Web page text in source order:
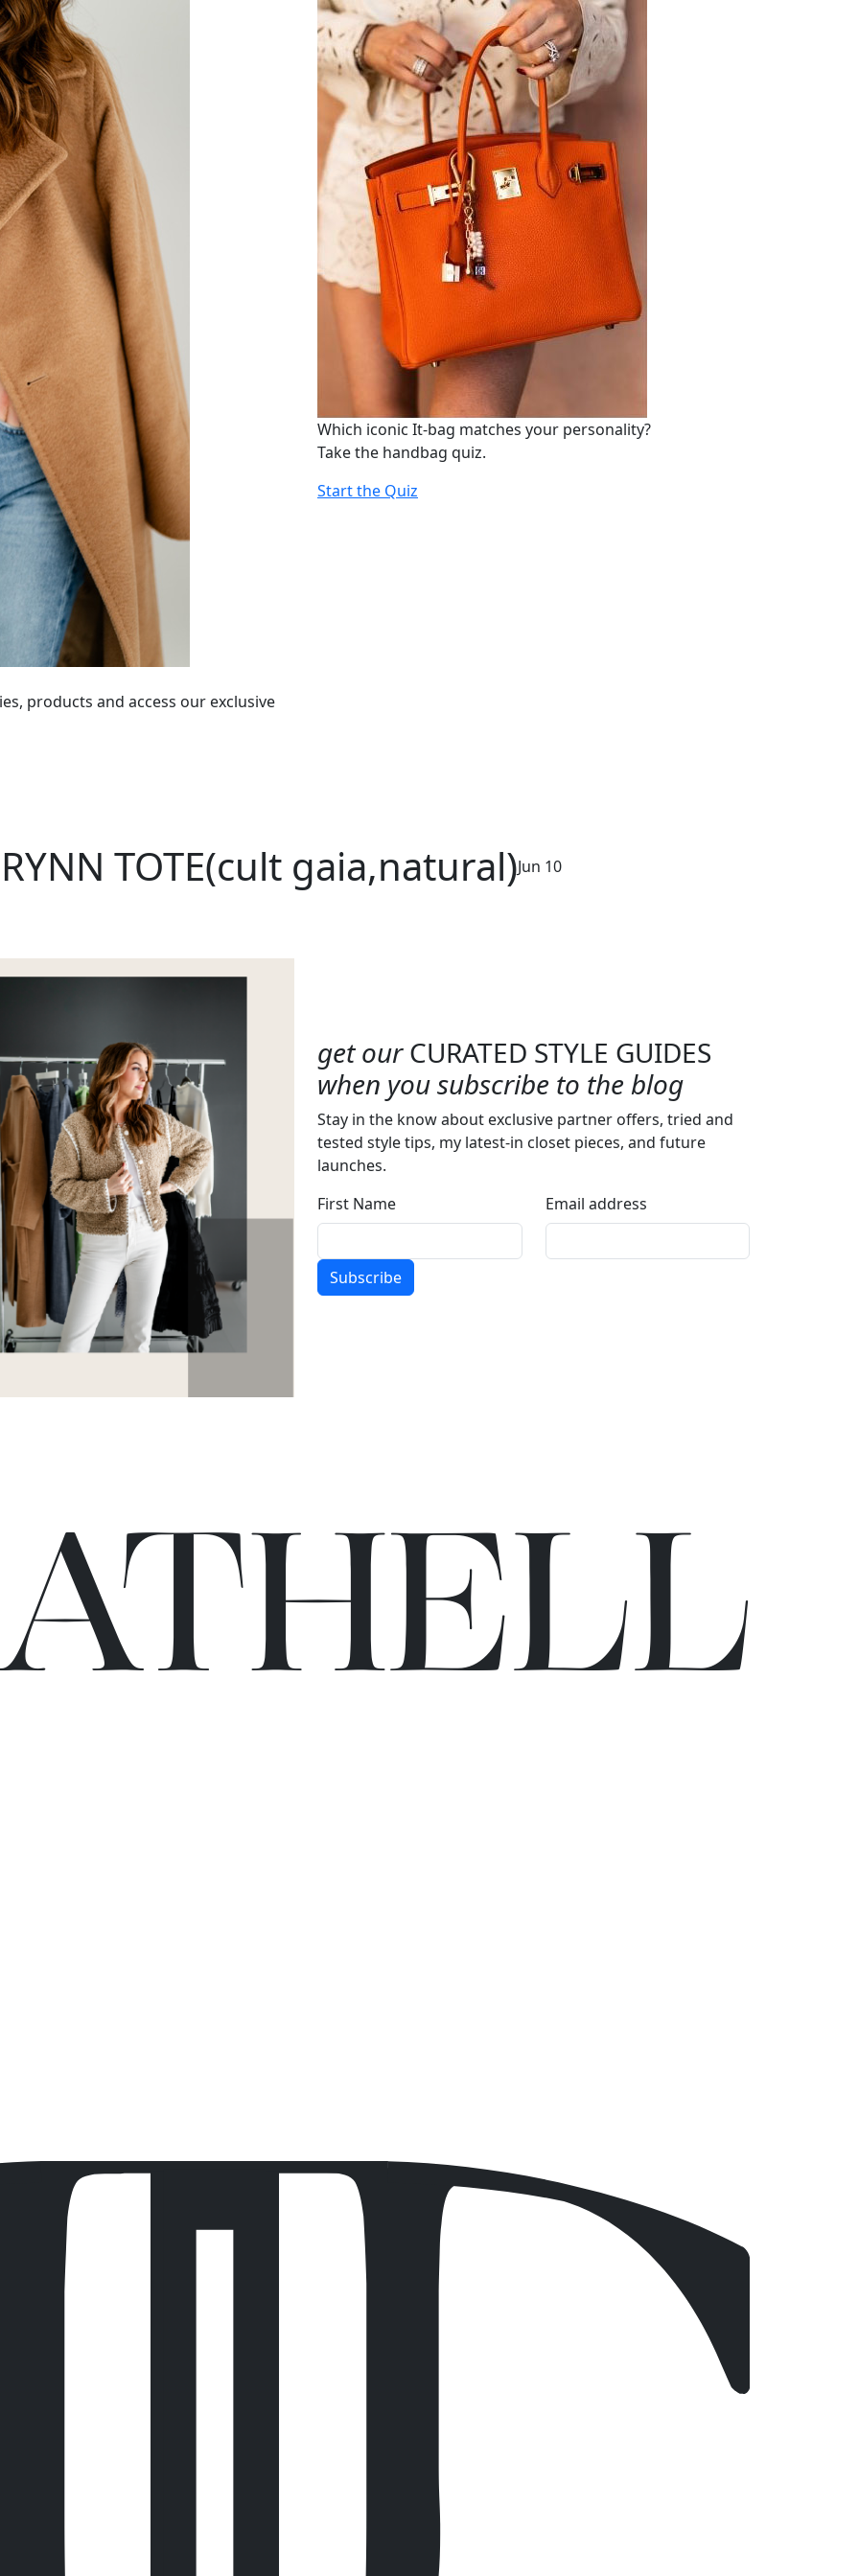
products and access our exclusive
Which iconic It-bag matches your personality?
Take the handbag quiz.
Start the Quiz
TOTE(cult gaia,natural)Jun 10
get ourCURATED STYLE GUIDES
when you subscribe to the blog
Stay in the know about exclusive partner offers, tried and
tested style tips, my latest-in closet pieces, and future
launches.
First Name
Email address
Subscribe
THELL